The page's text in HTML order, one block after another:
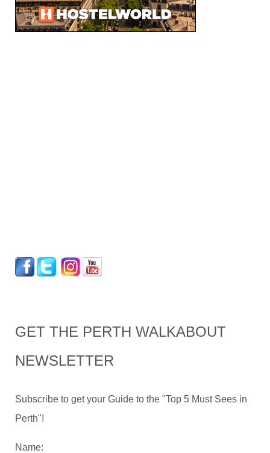
GET THE PERTH WALKABOUT
NEWSLETTER
Subscribe to get your Guide to the "Top 5 Must Sees in
Perth"!
Name: